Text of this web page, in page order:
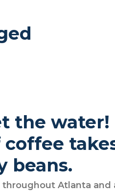
the
coffee
beans.
throughout Atlanta